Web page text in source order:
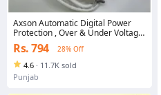
Axson Automatic Digital Power
Protection , Over & Under Voltage
Protector Smart Monitor Fridge &
Deep Freezer accessories, Mobile
charger, LCD Wifi devices, Muhafiz
Switch
Rs. 794 28% Off
4.6 · 11.7K sold
Punjab